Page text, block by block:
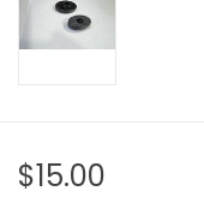
$15.00